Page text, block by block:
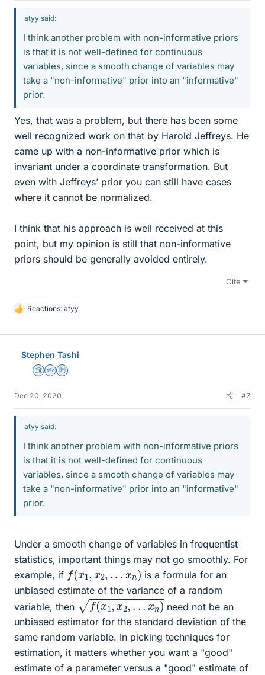
atyy said:
I think another problem with non-informative priors
is that it is not well-defined for continuous
variables, since a smooth change of variables may
take a "non-informative" prior into an "informative"
prior.
Yes, that was a problem, but there has been some
well recognized work on that by Harold Jeffreys. He
came up with a non-informative prior which is
invariant under a coordinate transformation. But
even with Jeffreys’ prior you can still have cases
where it cannot be normalized.
I think that his approach is well received at this
point, but my opinion is still that non-informative
priors should be generally avoided entirely.
Cite
L
k
Reactions: atyy
Stephen Tashi
Science Advisor
Homework Helper
Education Advisor
Dec 20, 2020 #7
atyy said:
I think another problem with non-informative priors
is that it is not well-defined for continuous
variables, since a smooth change of variables may
take a "non-informative" prior into an "informative"
prior.
Under a smooth change of variables in frequentist
statistics, important things may not go smoothly. For
example, if f(x xn
is a formula for an
unbiased estimate of the variance of a random
variable, then
f(x1,x2,...xn)
need not be an
unbiased estimator for the standard deviation of the
same random variable. In picking techniques for
estimation, it matters whether you want a "good"
estimate of a parameter versus a "good" estimate of